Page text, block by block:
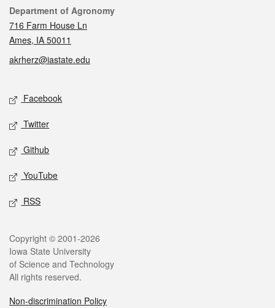
Contact
Department of Agronomy
716 Farm House Ln
Ames, IA 50011
akrherz@iastate.edu
Social media
Facebook
Twitter
Github
YouTube
RSS
Legal
Copyright © 2001-2026
Iowa State University
of Science and Technology
All rights reserved.
Non-discrimination Policy